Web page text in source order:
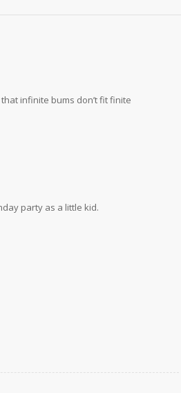
infinite bums don’t fit finite
party as a little kid.